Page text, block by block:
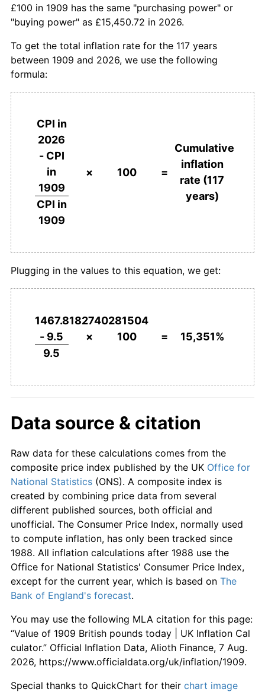
1944 £268.42 2.82%
1946 £284.21 3.05%
1947 £304.21 7.04%
1948
1949 2.89%
£347.37 3.13%
1951 £378.95 9.09%
1953 £426.32 3.05%
1954 £434.74 1.98%
£476.84 5.10%
1958 £509.47 3.20%
1961 £534.74 3.46%
1962 £557.89 4.33%
1963 £568.42 1.89%
1964 £587.37 3.33%
1965 £614.74 4.66%
1966 £638.95
1967 £655.79 2.64%
1968 £686.32 4.65%
£100 in 1909 has the same "purchasing power" or
"buying power" as £15,450.72 in 2026.
To get the total inflation rate for the 117 years
between 1909 and 2026, we use the following
formula:
CPI in
2026
- CPI
in
1909
CPI in
1909
× 100 =
Cumulative
inflation
rate (117
years)
Plugging in the values to this equation, we get:
1467.8182740281504
- 9.5
9.5
× 100 = 15,351%
Data source & citation
Raw data for these calculations comes from the
composite price index published by the UK Office for
National Statistics (ONS). A composite index is
created by combining price data from several
different published sources, both official and
unofficial. The Consumer Price Index, normally used
to compute inflation, has only been tracked since
1988. All inflation calculations after 1988 use the
Office for National Statistics' Consumer Price Index,
except for the current year, which is based on The
Bank of England's forecast.
You may use the following MLA citation for this page:
“Value of 1909 British pounds today | UK Inflation Cal
culator.” Official Inflation Data, Alioth Finance, 7 Aug.
2026, https://www.officialdata.org/uk/inflation/1909.
Special thanks to QuickChart for their chart image